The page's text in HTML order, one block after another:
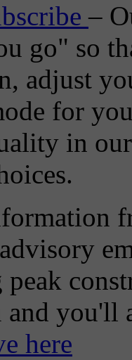
–
go" so
adjust
for
in
and
here